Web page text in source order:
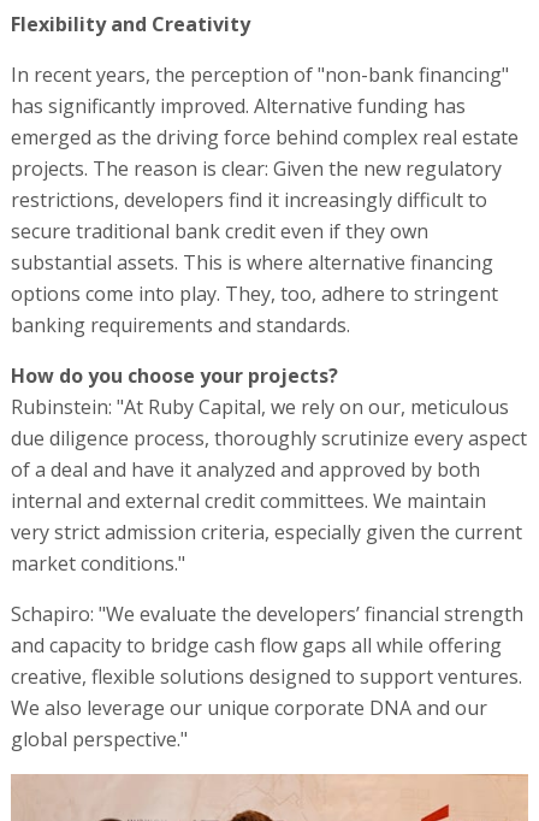
Flexibility and Creativity
In recent years, the perception of "non-bank financing"
has significantly improved. Alternative funding has
emerged as the driving force behind complex real estate
projects. The reason is clear: Given the new regulatory
restrictions, developers find it increasingly difficult to
secure traditional bank credit even if they own
substantial assets. This is where alternative financing
options come into play. They, too, adhere to stringent
banking requirements and standards.
How do you choose your projects?
Rubinstein: "At Ruby Capital, we rely on our, meticulous
due diligence process, thoroughly scrutinize every aspect
of a deal and have it analyzed and approved by both
internal and external credit committees. We maintain
very strict admission criteria, especially given the current
market conditions."
Schapiro: "We evaluate the developers’ financial strength
and capacity to bridge cash flow gaps all while offering
creative, flexible solutions designed to support ventures.
We also leverage our unique corporate DNA and our
global perspective."